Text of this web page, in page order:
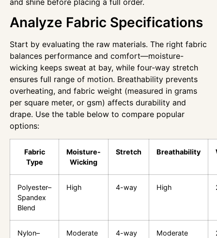
and shine before placing a full order.
Analyze Fabric Specifications
Start by evaluating the raw materials. The right fabric
balances performance and comfort—moisture-
wicking keeps sweat at bay, while four-way stretch
ensures full range of motion. Breathability prevents
overheating, and fabric weight (measured in grams
per square meter, or gsm) affects durability and
drape. Use the table below to compare popular
options:
Fabric
Type
Moisture-
Wicking
Stretch Breathability
Polyester–
Spandex
Blend
High 4-way High
Nylon–
Moderate 4-way Moderate